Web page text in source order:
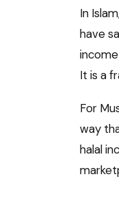
In
have
It is a
For
way
halal